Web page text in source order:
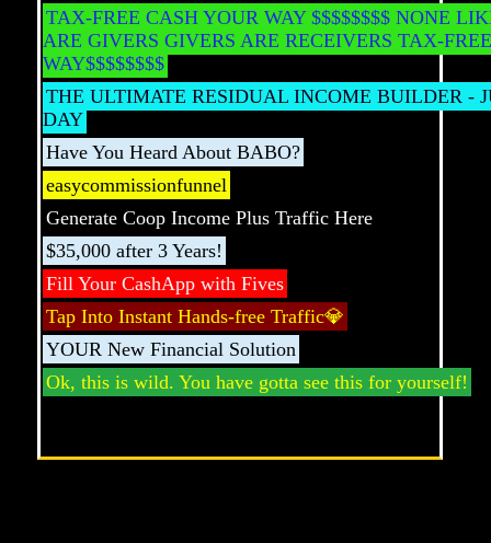
TAX-FREE CASH YOUR WAY $$$$$$$$ NONE
ARE GIVERS GIVERS ARE RECEIVERS TAX-
WAY$$$$$$$$
THE ULTIMATE RESIDUAL INCOME BUILDER -
DAY
Have You Heard About BABO?
easycommissionfunnel
Generate Coop Income Plus Traffic Here
$35,000 after 3 Years!
Fill Your CashApp with Fives
Tap Into Instant Hands-free Traffic💎
YOUR New Financial Solution
Ok, this is wild. You have gotta see this for yourself!